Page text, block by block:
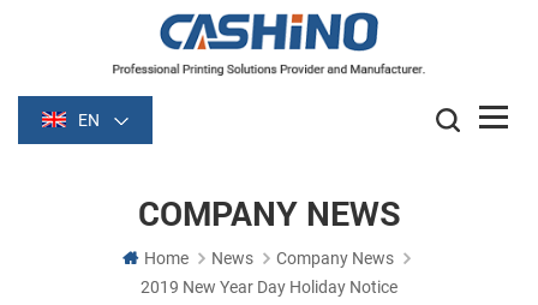
EN
COMPANY NEWS
Home News
Company News
2019 New Year Day Holiday Notice